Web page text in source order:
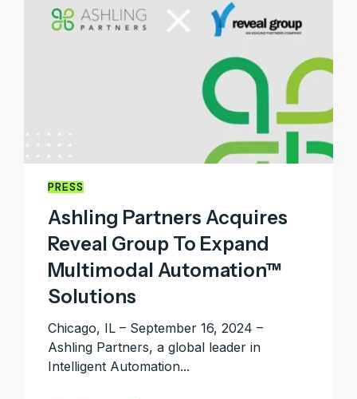
PRESS
Ashling Partners Acquires
Reveal Group To Expand
Multimodal Automation™
Solutions
Chicago, IL – September 16, 2024 –
Ashling Partners, a global leader in
Intelligent Automation...